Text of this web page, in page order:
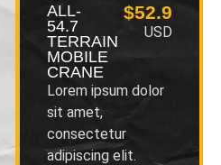
ALL-
54.7
TERRAIN
MOBILE
CRANE
$52.9
USD
Lorem ipsum dolor
sit amet,
consectetur
adipiscing elit.